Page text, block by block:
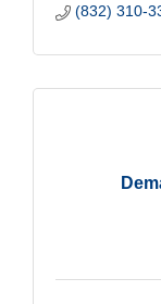
(832) 310-